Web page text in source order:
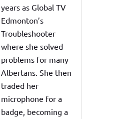
years as Global TV
Edmonton’s
Troubleshooter
where she solved
problems for many
Albertans. She then
traded her
microphone for a
badge, becoming a